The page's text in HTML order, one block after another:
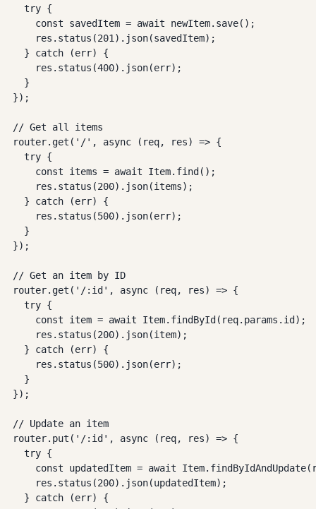
  try {
    const savedItem = await newItem.save();
    res.status(201).json(savedItem);
  } catch (err) {
    res.status(400).json(err);
  }
});
// Get all items
router.get('/', async (req, res) => {
  try {
    const items = await Item.find();
    res.status(200).json(items);
  } catch (err) {
    res.status(500).json(err);
  }
});
// Get an item by ID
router.get('/:id', async (req, res) => {
  try {
    const item = await Item.findById(req.params.id);
    res.status(200).json(item);
  } catch (err) {
    res.status(500).json(err);
  }
});
// Update an item
router.put('/:id', async (req, res) => {
  try {
const updatedItem = await
    res.status(200).json(updatedItem);
  } catch (err) {